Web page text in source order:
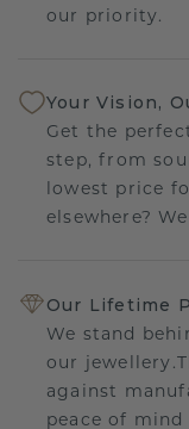
our priority.
Your Vision,
Get the
step, from
lowest price
elsewhere?
Our Lifetime
We stand
our
against
peace of mind